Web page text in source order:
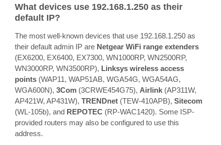
What devices use 192.168.1.250 as their
default IP?
The most well-known devices that use 192.168.1.250 as
their default admin IP are Netgear WiFi range extenders
(EX6200, EX6400, EX7300, WN1000RP, WN2500RP,
WN3000RP, WN3500RP), Linksys wireless access
points (WAP11, WAP51AB, WGA54G, WGA54AG,
WGA600N), 3Com (3CRWE454G75), Airlink (AP311W,
AP421W, AP431W), TRENDnet (TEW-410APB), Sitecom
(WL-105b), and REPOTEC (RP-WAC1420). Some ISP-
provided routers may also be configured to use this
address.